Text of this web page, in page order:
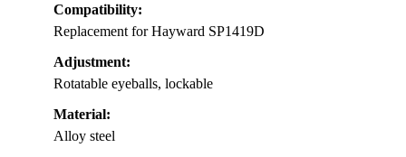
Compatibility:
Replacement for Hayward SP1419D
Adjustment:
Rotatable eyeballs, lockable
Material:
Alloy steel